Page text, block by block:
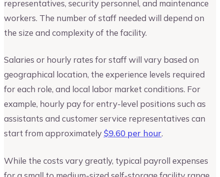
representatives, security personnel, and maintenance
workers. The number of staff needed will depend on
the size and complexity of the facility.
Salaries or hourly rates for staff will vary based on
geographical location, the experience levels required
for each role, and local labor market conditions. For
example, hourly pay for entry-level positions such as
assistants and customer service representatives can
start from approximately $9.60 per hour.
While the costs vary greatly, typical payroll expenses